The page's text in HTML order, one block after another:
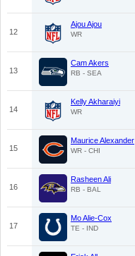
12
Ajou Ajou
WR
13
Cam Akers
RB - SEA
14
Kelly Akharaiyi
WR
15
Maurice Alexander
WR - CHI
16
Rasheen Ali
RB - BAL
17
Mo Alie-Cox
TE - IND